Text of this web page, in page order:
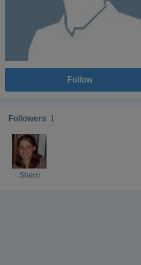
Follow
Followers 1
Sherri